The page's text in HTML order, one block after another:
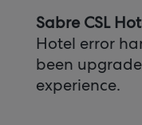
Sabre CSL
Hotel error
been
experience.